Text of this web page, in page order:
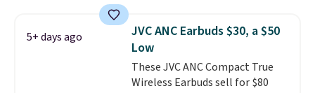
for free.
texting, call filtering, and
Verizon Family features. You can
bring your own phone, buy a new
one with flexible financing, or
upgrade to the latest model
5+ days ago
JVC ANC Earbuds $30, a $50
Low
These JVC ANC Compact True
Wireless Earbuds sell for $80